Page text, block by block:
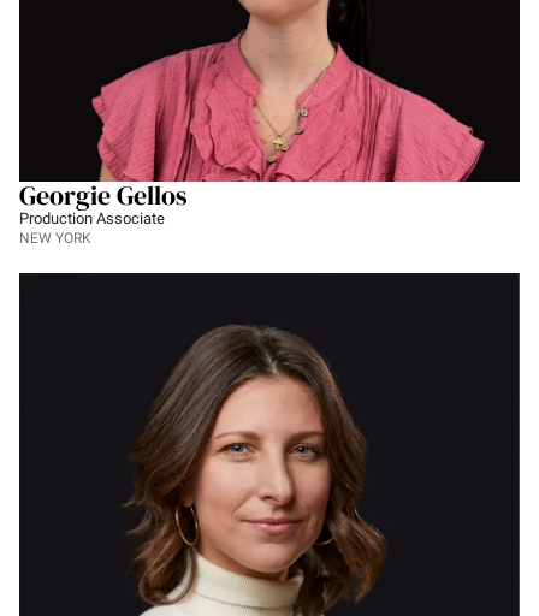
Georgie Gellos
Production Associate
NEW YORK